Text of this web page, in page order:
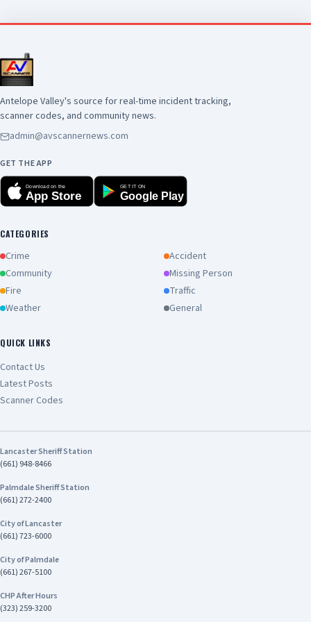
Antelope Valley's source for real-time incident tracking,
scanner codes, and community news.
admin@avscannernews.com
GET THE APP
Download on the
App Store
GET IT ON
Google Play
CATEGORIES
Crime
Accident
Community
Missing Person
Fire
Traffic
Weather
General
QUICK LINKS
Contact Us
Latest Posts
Scanner Codes
Lancaster Sheriff Station
(661) 948-8466
Palmdale Sheriff Station
(661) 272-2400
City of Lancaster
(661) 723-6000
City of Palmdale
(661) 267-5100
CHP After Hours
(323) 259-3200